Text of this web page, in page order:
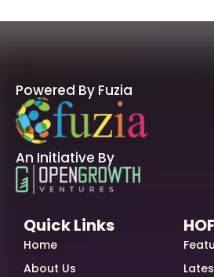
Powered By Fuzia
An Initiative By
Quick Links
Home
About Us
HOF